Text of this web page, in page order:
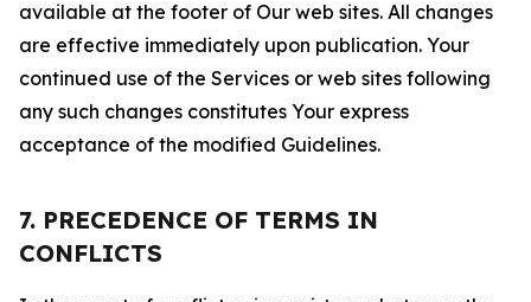
available at the footer of Our web sites. All changes
are effective immediately upon publication. Your
continued use of the Services or web sites following
any such changes constitutes Your express
acceptance of the modified Guidelines.
7. PRECEDENCE OF TERMS IN
CONFLICTS